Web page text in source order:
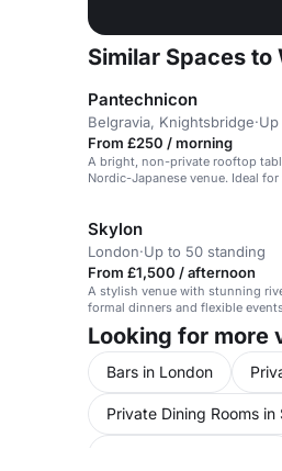
Similar Spaces to
Pantechnicon
Belgravia, Knightsbridge·
From £250 / morning
A bright, non-private rooftop
Nordic-Japanese venue. Ideal for
Skylon
London·Up to 50 standing
From £1,500 / afternoon
A stylish venue with stunning
formal dinners and flexible
Looking for more
Bars in London
Private Dining Rooms in